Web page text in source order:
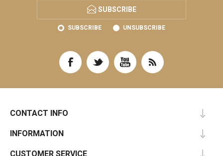
SUBSCRIBE
SUBSCRIBE UNSUBSCRIBE
CONTACT INFO
INFORMATION
CUSTOMER SERVICE